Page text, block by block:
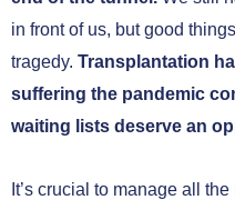
in front of us, but good
tragedy. Transplantation
suffering the pandemic
waiting lists deserve an
It’s crucial to manage all